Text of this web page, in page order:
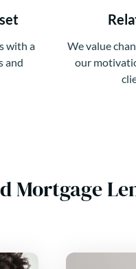
with a
and
We value
our
Mortgage